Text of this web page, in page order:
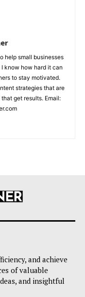
help small businesses
know how hard it can
to stay motivated.
strategies that are
get results. Email:
and achieve
of valuable
and insightful